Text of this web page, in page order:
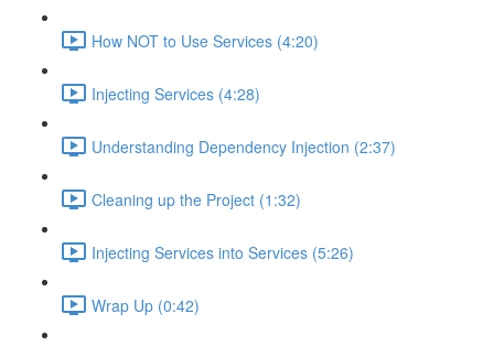
How NOT to Use Services (4:20)
Injecting Services (4:28)
Understanding Dependency Injection (2:37)
Cleaning up the Project (1:32)
Injecting Services into Services (5:26)
Wrap Up (0:42)